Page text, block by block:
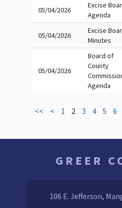
05/04/2026
Excise
Agenda
05/04/2026
Excise
Minutes
05/04/2026
Board of
County
Agenda
<< < 1 2 3 4 5 6
GREER
106 E. Jefferson,